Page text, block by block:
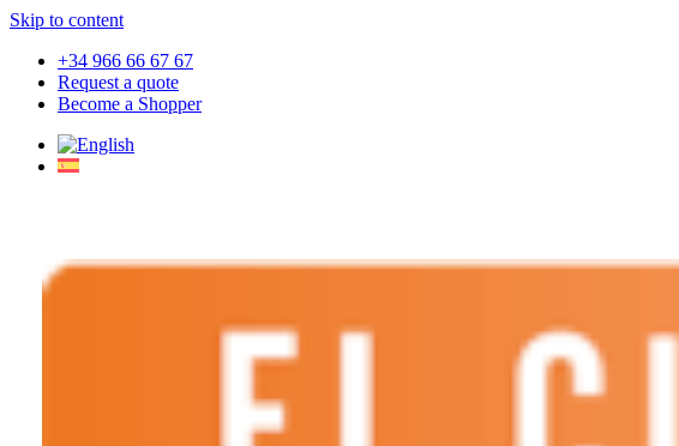
Skip to content
+34 966 66 67 67
Request a quote
Become a Shopper